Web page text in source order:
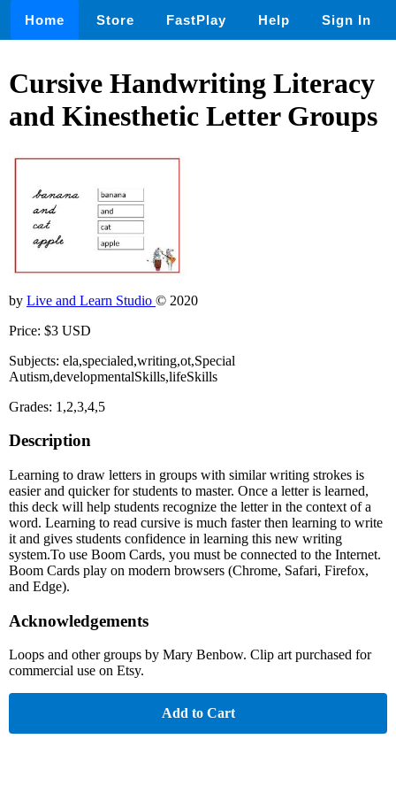
Home Store FastPlay Help Sign In
Cursive Handwriting Literacy
and Kinesthetic Letter Groups
by Live and Learn Studio © 2020
Price: $3 USD
Subjects: ela,specialed,writing,ot,Special
Autism,developmentalSkills,lifeSkills
Grades: 1,2,3,4,5
Description
Learning to draw letters in groups with similar writing strokes is
easier and quicker for students to master. Once a letter is learned,
this deck will help students recognize the letter in the context of a
word. Learning to read cursive is much faster then learning to write
it and gives students confidence in learning this new writing
system.To use Boom Cards, you must be connected to the Internet.
Boom Cards play on modern browsers (Chrome, Safari, Firefox,
and Edge).
Acknowledgements
Loops and other groups by Mary Benbow. Clip art purchased for
commercial use on Etsy.
Add to Cart